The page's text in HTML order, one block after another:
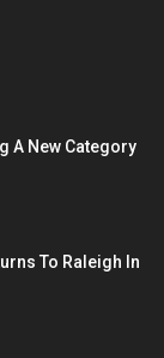
A New Category
To Raleigh In